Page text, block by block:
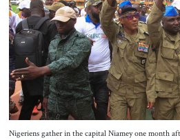
Contact
Nigeriens gather in the capital Niamey one month